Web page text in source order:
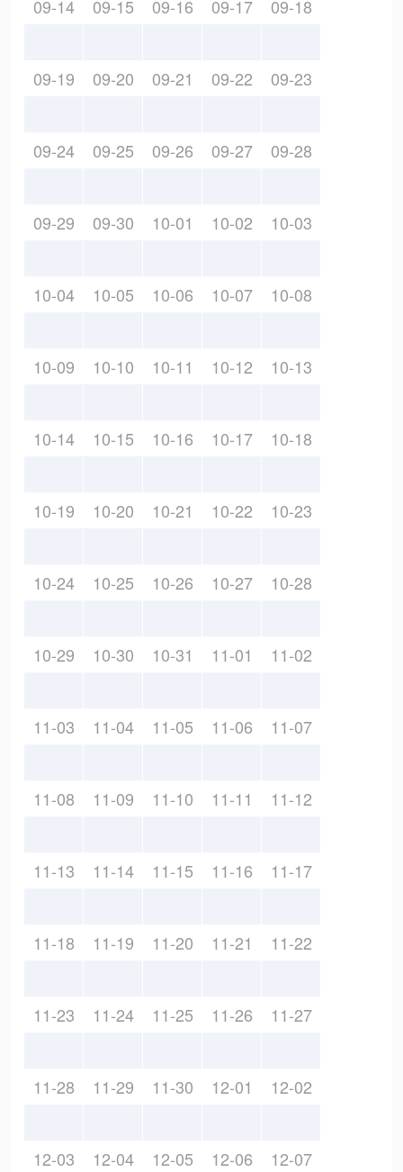
09-14 09-15 09-16 09-17 09-18
09-19 09-20 09-21 09-22 09-23
09-24 09-25 09-26 09-27 09-28
09-29 09-30 10-01 10-02 10-03
10-04 10-05 10-06 10-07 10-08
10-09 10-10 10-11 10-12 10-13
10-14 10-15 10-16 10-17 10-18
10-19 10-20 10-21 10-22 10-23
10-24 10-25 10-26 10-27 10-28
10-29 10-30 10-31 11-01 11-02
11-03 11-04 11-05 11-06 11-07
11-08 11-09 11-10 11-11 11-12
11-13 11-14 11-15 11-16 11-17
11-18 11-19 11-20 11-21 11-22
11-23 11-24 11-25 11-26 11-27
11-28 11-29 11-30 12-01 12-02
12-03 12-04 12-05 12-06 12-07